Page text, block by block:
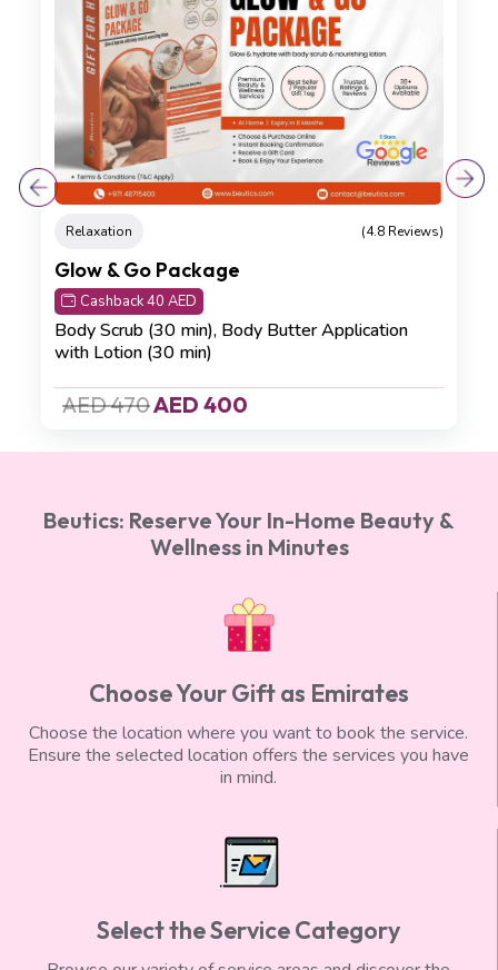
Relaxation (4.8 Reviews)
Glow & Go Package
Cashback 40 AED
Body Scrub (30 min), Body Butter Application
with Lotion (30 min)
AED 470AED 400
Beutics: Reserve Your In-Home Beauty &
Wellness in Minutes
Choose Your Gift as Emirates
Choose the location where you want to book the service.
Ensure the selected location offers the services you have
in mind.
Select the Service Category